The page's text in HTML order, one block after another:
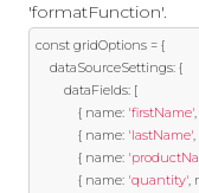
'formatFunction'.
const gridOptions = {
    dataSourceSettings
: {
        dataFields
: [
{ name: 'firstName',
{ name: 'lastName',
{ name:
{ name: 'quantity',